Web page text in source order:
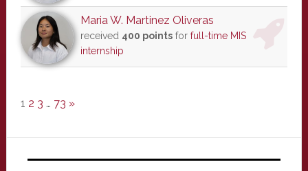
Maria W. Martinez Oliveras
received 400 pointsfor full-time MIS
internship
1 2 3 … 73 »